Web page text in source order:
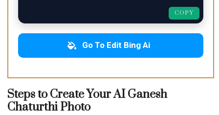
COPY
Go To Edit Bing Ai
Steps to Create Your AI Ganesh
Chaturthi Photo